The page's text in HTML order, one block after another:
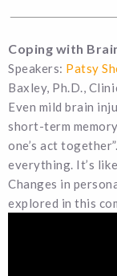
Coping with
Speakers: Patsy
Baxley, Ph.D.,
Even mild brain
short-term
one’s act
everything. It’s
Changes in
explored in this